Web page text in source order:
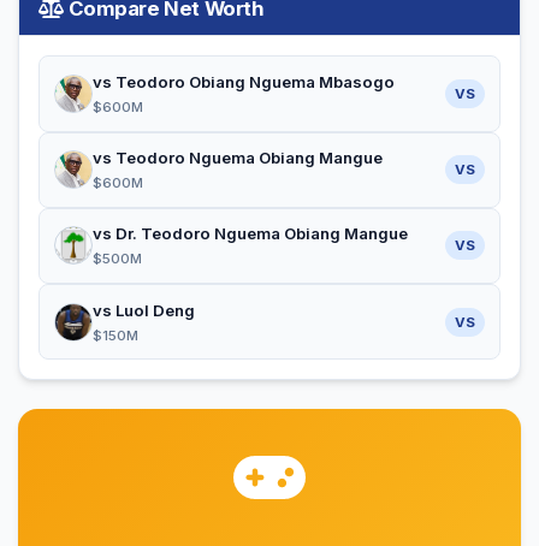
Compare Net Worth
vs Teodoro Obiang Nguema Mbasogo
$600M
VS
vs Teodoro Nguema Obiang Mangue
$600M
VS
vs Dr. Teodoro Nguema Obiang Mangue
$500M
VS
vs Luol Deng
$150M
VS